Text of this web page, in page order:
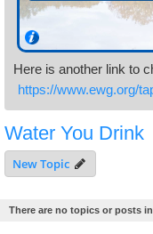
Here is another link to
https://www.ewg.org/
Water You Drink
New Topic
There are no topics or posts